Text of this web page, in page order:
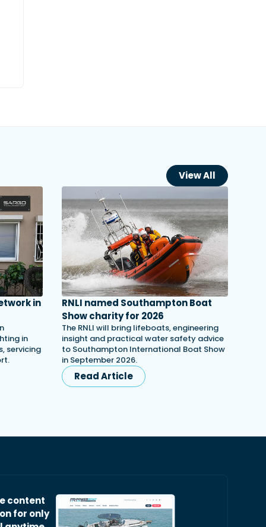
View All
in
in
servicing
RNLI named Southampton Boat
Show charity for 2026
The RNLI will bring lifeboats, engineering
insight and practical water safety advice
to Southampton International Boat Show
in September 2026.
Read Article
content
for only